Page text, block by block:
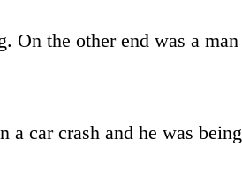
On the other end was a man
a car crash and he was being